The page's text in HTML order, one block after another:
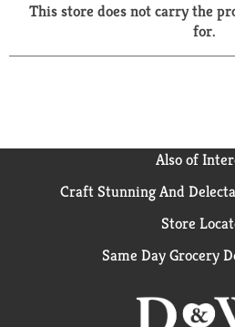
This store does not carry the
for.
Also of
Craft Stunning And
Store
Same Day Grocery